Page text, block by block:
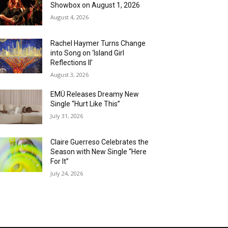
Showbox on August 1, 2026
August 4, 2026
Rachel Haymer Turns Change
into Song on ‘Island Girl
Reflections II’
August 3, 2026
EMÜ Releases Dreamy New
Single “Hurt Like This”
July 31, 2026
Claire Guerreso Celebrates the
Season with New Single “Here
For It”
July 24, 2026